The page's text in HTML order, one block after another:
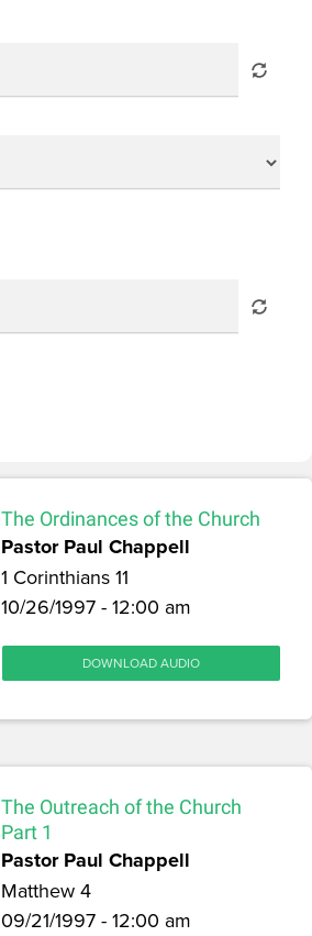
The Ordinances of the Church
Pastor Paul Chappell
1 Corinthians 11
10/26/1997 - 12:00 am
DOWNLOAD AUDIO
The Outreach of the Church
Part 1
Pastor Paul Chappell
Matthew 4
09/21/1997 - 12:00 am